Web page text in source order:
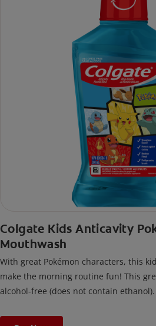
Colgate Kids Anticavity
Mouthwash
With great Pokémon characters, this
make the morning routine fun! This
alcohol-free (does not contain ethanol).